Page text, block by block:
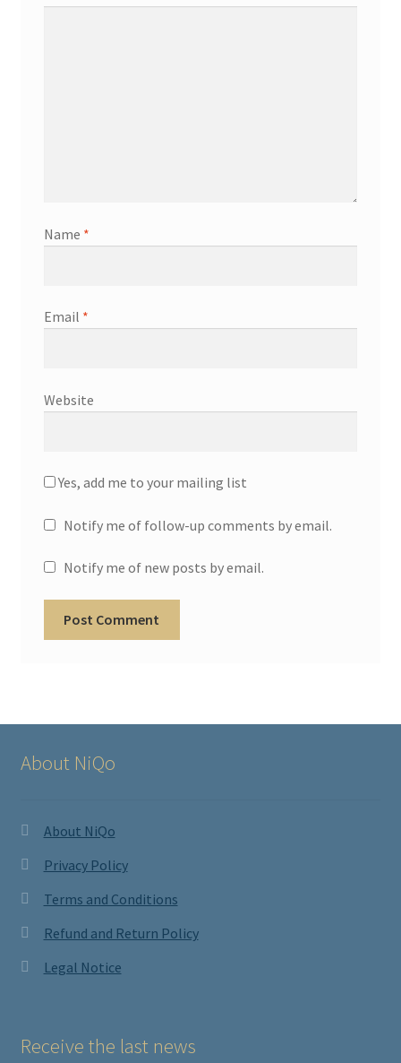
Name *
Email *
Website
Yes, add me to your mailing list
Notify me of follow-up comments by email.
Notify me of new posts by email.
About NiQo
About NiQo
Privacy Policy
Terms and Conditions
Refund and Return Policy
Legal Notice
Receive the last news